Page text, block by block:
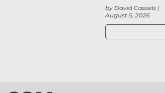
August 5, 2026
by David Cassels